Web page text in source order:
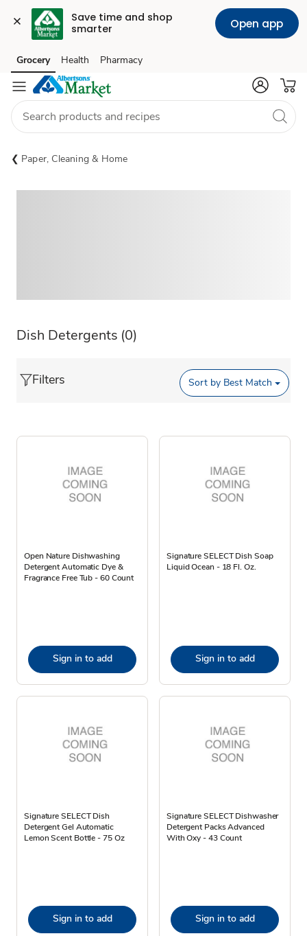
Save time and shop
smarter
Open app
Skip to search
Skip to main content
Skip to cookie settings
Skip to chat
Grocery Health Pharmacy
Paper, Cleaning & Home
Dish Detergents (0)
Filters Sort by Best Match
Open Nature Dishwashing
Detergent Automatic Dye &
Fragrance Free Tub - 60 Count
Sign in to add
Signature SELECT Dish Soap
Liquid Ocean - 18 Fl. Oz.
Sign in to add
Signature SELECT Dish
Detergent Gel Automatic
Lemon Scent Bottle - 75 Oz
Sign in to add
Signature SELECT Dishwasher
Detergent Packs Advanced
With Oxy - 43 Count
Sign in to add